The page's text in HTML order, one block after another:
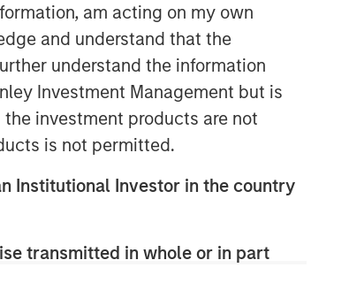
am acting on my own
and understand that the
understand the information
Investment Management but is
investment products are not
is not permitted.
Institutional Investor in the country
transmitted in whole or in part
companies that operate in the
technology, healthcare, consumer,
digital media and other high-growth
sectors.